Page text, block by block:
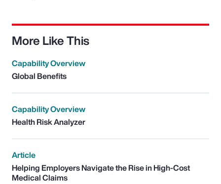
More Like This
Capability Overview
Global Benefits
Capability Overview
Health Risk Analyzer
Article
Helping Employers Navigate the Rise in High-Cost
Medical Claims